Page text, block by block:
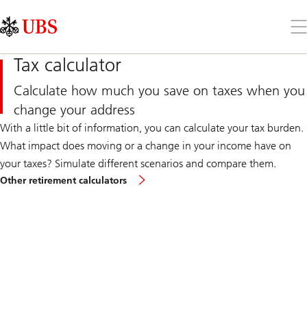
Links
Area
the
Tax calculator
Calculate how much you save on taxes when you
change your address
With a little bit of information, you can calculate your tax burden.
What impact does moving or a change in your income have on
your taxes? Simulate different scenarios and compare them.
Other retirement calculators